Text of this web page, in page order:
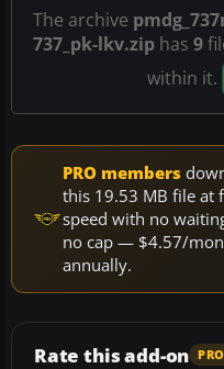
The archive
737_pk-lkv.zip has 9
within it.
PRO members
this 19.53 MB file at
speed with no
no cap — $4.57/
annually.
Rate this add-on